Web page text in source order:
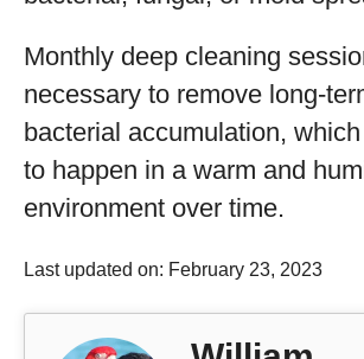
Monthly deep cleaning
necessary to remove long-
bacterial accumulation,
to happen in a warm and
environment over time.
Last updated on: February 23, 2023